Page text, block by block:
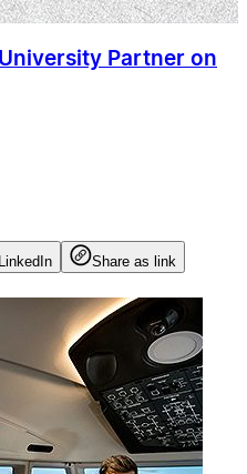
Partner on
Share as link